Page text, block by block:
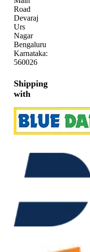
Road
Devaraj
Urs
Nagar
Bengaluru
Karnataka:
560026
Shipping
with